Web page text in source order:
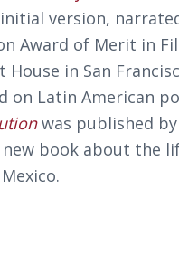
version,
Award of Merit in
House in San
on Latin American
was published by
book about the